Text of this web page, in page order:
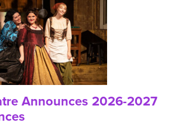
Announces 2026-2027